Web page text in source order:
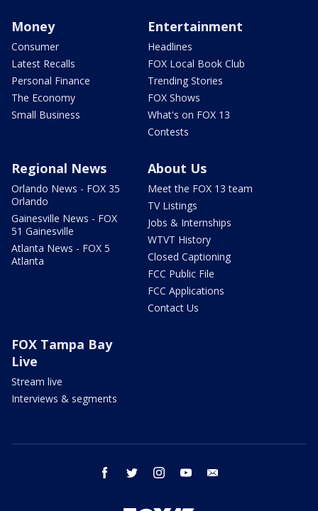
Money
Consumer
Latest Recalls
Personal Finance
The Economy
Small Business
Entertainment
Headlines
FOX Local Book Club
Trending Stories
FOX Shows
What's on FOX 13
Contests
Regional News
Orlando News - FOX 35
Orlando
Gainesville News - FOX
51 Gainesville
Atlanta News - FOX 5
Atlanta
About Us
Meet the FOX 13 team
TV Listings
Jobs & Internships
WTVT History
Closed Captioning
FCC Public File
FCC Applications
Contact Us
FOX Tampa Bay
Live
Stream live
Interviews & segments
facebook twitter instagram youtube